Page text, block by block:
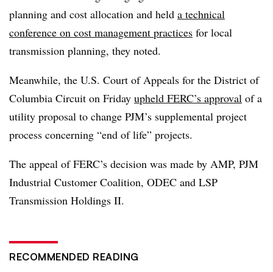
planning and cost allocation and held a technical
conference on cost management practices for local
transmission planning, they noted.
Meanwhile, the U.S. Court of Appeals for the District of
Columbia Circuit on Friday upheld FERC’s approval of a
utility proposal to change PJM’s supplemental project
process concerning “end of life” projects.
The appeal of FERC’s decision was made by AMP, PJM
Industrial Customer Coalition, ODEC and LSP
Transmission Holdings II.
RECOMMENDED READING